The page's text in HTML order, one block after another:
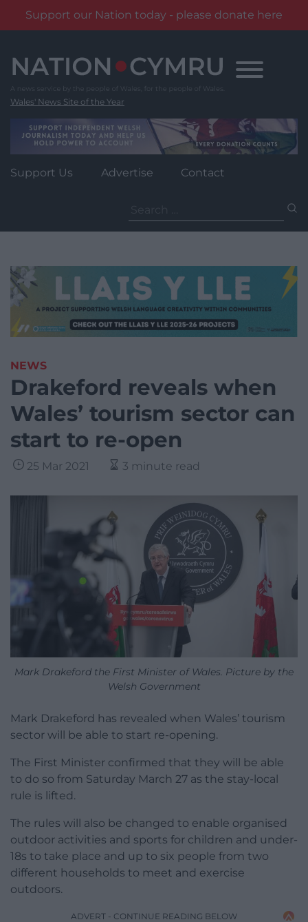
Support our Nation today - please donate here
content
Wales' News Site of the Year
Support Us Advertise Contact
for:
NEWS
Drakeford reveals when
Wales’ tourism sector can
start to re-open
25 Mar 2021 3 minute read
Mark Drakeford the First Minister of Wales. Picture by the
Welsh Government
Mark Drakeford has revealed when Wales’ tourism
sector will be able to start re-opening.
The First Minister confirmed that they will be able
to do so from Saturday March 27 as the stay-local
rule is lifted.
The rules will also be changed to enable organised
outdoor activities and sports for children and under-
18s to take place and up to six people from two
different households to meet and exercise
outdoors.
ADVERT - CONTINUE READING BELOW